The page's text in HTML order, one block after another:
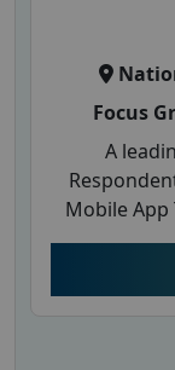
Focus
A
Mobile App